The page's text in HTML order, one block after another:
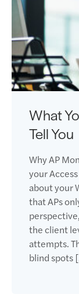
What
Tell You
Why AP
your
about your
that APs
the client
attempts.
blind spots